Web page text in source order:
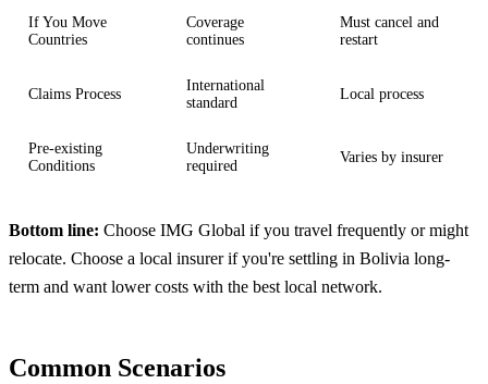
If You Move
Countries
Coverage
continues
Must cancel and
restart
Claims Process
International
standard
Local process
Pre-existing
Conditions
Underwriting
required
Varies by insurer
Bottom line: Choose IMG Global if you travel frequently or might
relocate. Choose a local insurer if you're settling in Bolivia long-
term and want lower costs with the best local network.
Common Scenarios